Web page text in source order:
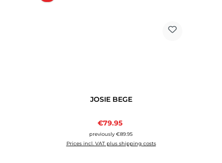
JOSIE BEGE
Sale price:
€79.95
previously €89.95
Prices incl. VAT plus shipping costs